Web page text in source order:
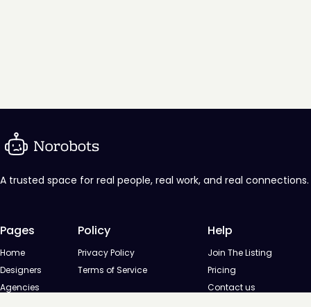
A trusted space for real people, real work, and real connections.
Pages
Home
Designers
Agencies
Policy
Privacy Policy
Terms of Service
Help
Join The Listing
Pricing
Contact us